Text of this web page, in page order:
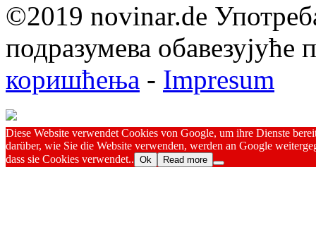
©2019 novinar.de
подразумева обавезујуће
коришћења - Impresum
Diese Website verwendet Cookies von Google, um ihre Dienste
darüber, wie Sie die Website verwenden, werden an Google
dass sie Cookies verwendet.. Ok Read more